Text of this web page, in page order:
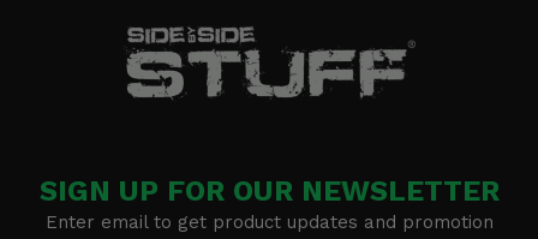
SIGN UP FOR OUR NEWSLETTER
Enter email to get product updates and promotion